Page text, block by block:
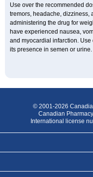
Use over the recommended
tremors, headache, dizziness,
administering the drug for
have experienced nausea,
and myocardial infarction.
its presence in semen or urine.
© 2001-2026
Canadian
International license